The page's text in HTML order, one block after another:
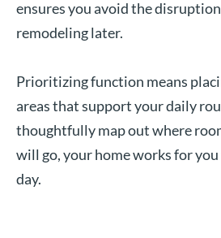
ensures you avoid the
remodeling later.
Prioritizing function means
areas that support your daily
thoughtfully map out where
will go, your home works for
day.